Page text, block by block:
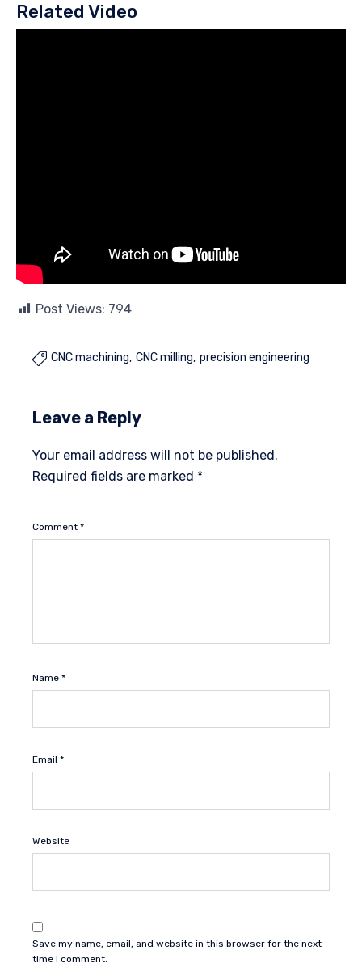
Related Video
Post Views: 794
 CNC machining CNC milling precision engineering
Leave a Reply
Your email address will not be published.
Required fields are marked *
Comment *
Name *
Email *
Website
Save my name, email, and website in this browser for the next
time I comment.